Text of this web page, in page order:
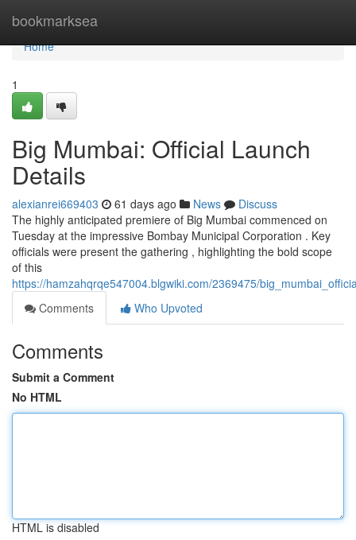
bookmarksea
Home
Home
1
Big Mumbai: Official Launch
Details
alexianrei669403 61 days ago News
Discuss
The highly anticipated premiere of Big Mumbai commenced on
Tuesday at the impressive Bombay Municipal Corporation . Key
officials were present the gathering , highlighting the bold scope
of this
https://hamzahqrqe547004.blgwiki.com/2369475/
Comments
Who Upvoted
Comments
Submit a Comment
No HTML
HTML is disabled